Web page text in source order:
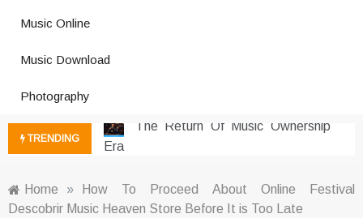
Music Online
Music Download
Photography
TRENDING
Social Media
The Return Of Music Ownership
Era
Listening Habits
How Online Platforms Control
Home »
How To Proceed About Online Festival
Descobrir Music Heaven Store Before It is Too Late